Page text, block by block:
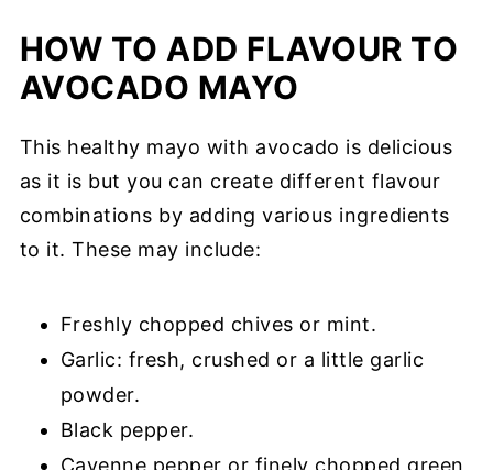
HOW TO ADD FLAVOUR TO
AVOCADO MAYO
This healthy mayo with avocado is delicious
as it is but you can create different flavour
combinations by adding various ingredients
to it. These may include:
Freshly chopped chives or mint.
Garlic: fresh, crushed or a little garlic
powder.
Black pepper.
Cayenne pepper or finely chopped green